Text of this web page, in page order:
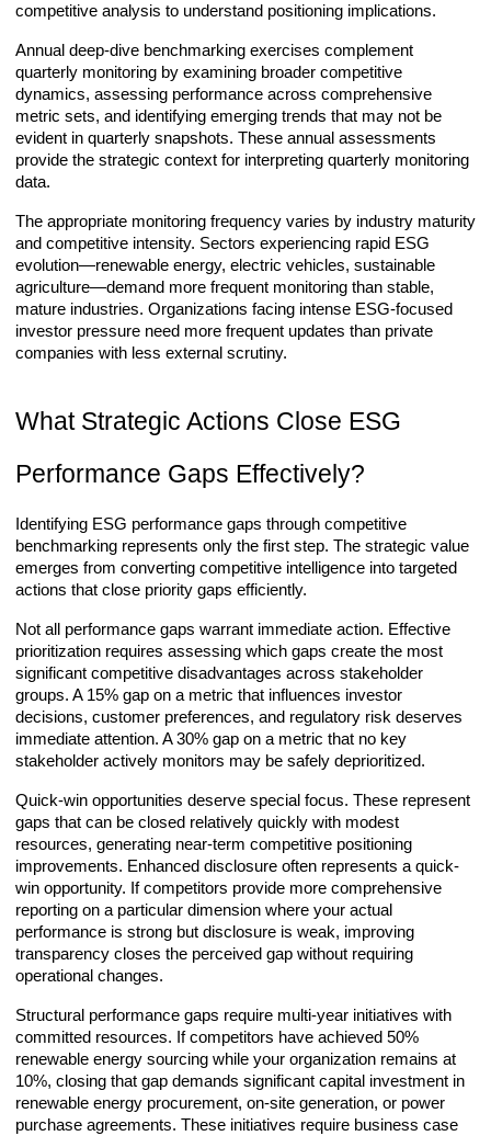
competitive analysis to understand positioning implications.
Annual deep-dive benchmarking exercises complement
quarterly monitoring by examining broader competitive
dynamics, assessing performance across comprehensive
metric sets, and identifying emerging trends that may not be
evident in quarterly snapshots. These annual assessments
provide the strategic context for interpreting quarterly monitoring
data.
The appropriate monitoring frequency varies by industry maturity
and competitive intensity. Sectors experiencing rapid ESG
evolution—renewable energy, electric vehicles, sustainable
agriculture—demand more frequent monitoring than stable,
mature industries. Organizations facing intense ESG-focused
investor pressure need more frequent updates than private
companies with less external scrutiny.
What Strategic Actions Close ESG
Performance Gaps Effectively?
Identifying ESG performance gaps through competitive
benchmarking represents only the first step. The strategic value
emerges from converting competitive intelligence into targeted
actions that close priority gaps efficiently.
Not all performance gaps warrant immediate action. Effective
prioritization requires assessing which gaps create the most
significant competitive disadvantages across stakeholder
groups. A 15% gap on a metric that influences investor
decisions, customer preferences, and regulatory risk deserves
immediate attention. A 30% gap on a metric that no key
stakeholder actively monitors may be safely deprioritized.
Quick-win opportunities deserve special focus. These represent
gaps that can be closed relatively quickly with modest
resources, generating near-term competitive positioning
improvements. Enhanced disclosure often represents a quick-
win opportunity. If competitors provide more comprehensive
reporting on a particular dimension where your actual
performance is strong but disclosure is weak, improving
transparency closes the perceived gap without requiring
operational changes.
Structural performance gaps require multi-year initiatives with
committed resources. If competitors have achieved 50%
renewable energy sourcing while your organization remains at
10%, closing that gap demands significant capital investment in
renewable energy procurement, on-site generation, or power
purchase agreements. These initiatives require business case